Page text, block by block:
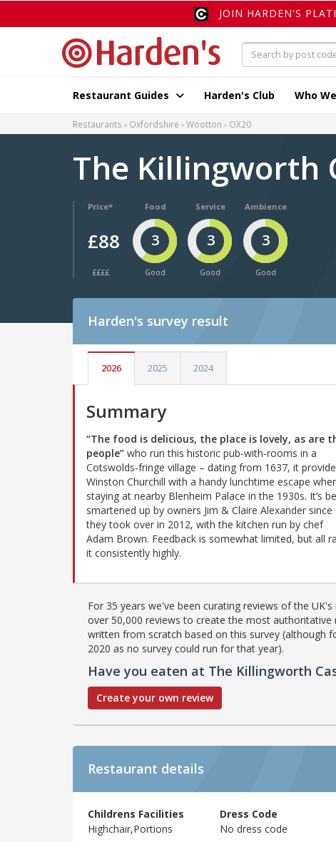
JOIN HARDEN'S
Restaurant Guides Harden's Club Who
Restaurants Oxfordshire Wootton OX20
The Killingworth
Price*
£88
££££
Food
3
Good
Service
3
Good
Ambience
3
Good
Harden's survey result
2026 2025 2024
Summary
“The food is delicious, the place is lovely, as are
people” who run this historic pub-with-rooms in a
Cotswolds-fringe village – dating from 1637, it
Winston Churchill with a handy lunchtime escape
staying at nearby Blenheim Palace in the 1930s. It’s
smartened up by owners Jim & Claire Alexander since
they took over in 2012, with the kitchen run by chef
Adam Brown. Feedback is somewhat limited, but all
it consistently highly.
For 35 years we've been curating reviews of the
over 50,000 reviews to create the most authoritative
written from scratch based on this survey (although
2020 as no survey could run for that year).
Have you eaten at The Killingworth
Create your own review
Restaurant details
Childrens Facilities
Highchair,Portions
Dress Code
No dress code